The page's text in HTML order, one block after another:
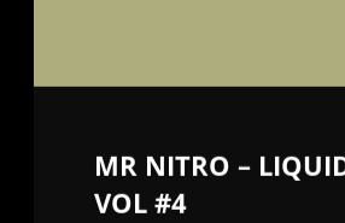
MR NITRO –
VOL #4